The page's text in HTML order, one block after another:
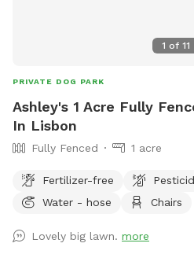
1 of 11
PRIVATE DOG PARK
Ashley's 1 Acre Fully
In Lisbon
Fully Fenced 1 acre
Fertilizer-free
Water - hose
Chairs
Lovely big lawn. more